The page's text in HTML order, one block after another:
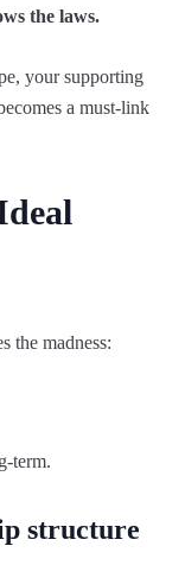
the laws.
your supporting
a must-link
the madness:
term.
structure